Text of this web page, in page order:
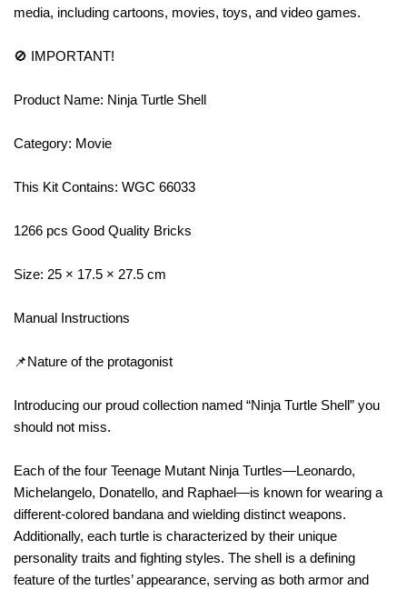
media, including cartoons, movies, toys, and video games.
🚫 IMPORTANT!
Product Name: Ninja Turtle Shell
Category: Movie
This Kit Contains: WGC 66033
1266 pcs Good Quality Bricks
Size: 25 × 17.5 × 27.5 cm
Manual Instructions
📌Nature of the protagonist
Introducing our proud collection named “Ninja Turtle Shell” you
should not miss.
Each of the four Teenage Mutant Ninja Turtles—Leonardo,
Michelangelo, Donatello, and Raphael—is known for wearing a
different-colored bandana and wielding distinct weapons.
Additionally, each turtle is characterized by their unique
personality traits and fighting styles. The shell is a defining
feature of the turtles’ appearance, serving as both armor and